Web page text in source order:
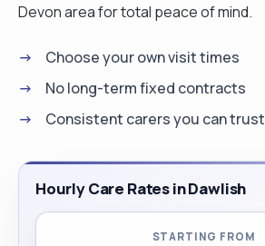
Devon area for total peace of mind.
Choose your own visit times
No long-term fixed contracts
Consistent carers you can trust
Hourly Care Rates in Dawlish
STARTING FROM